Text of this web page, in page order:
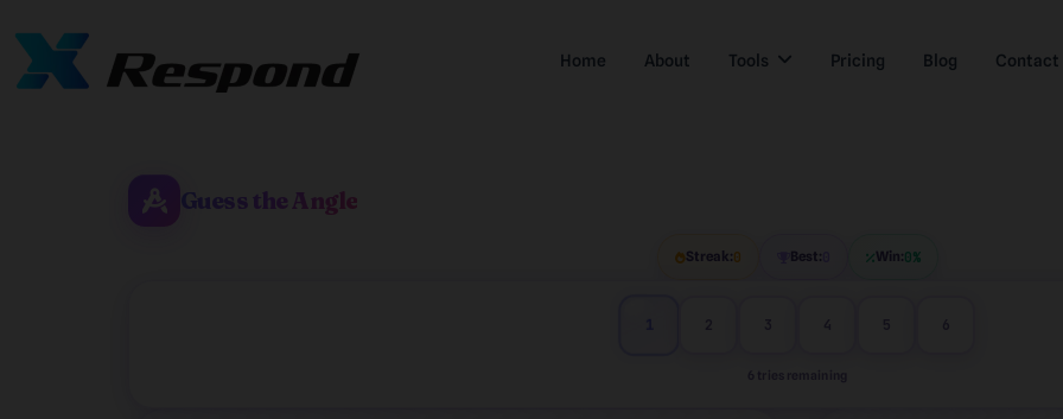
Home About Tools Pricing Blog Contact
Guess the Angle
Streak:0 Best: Win:0%